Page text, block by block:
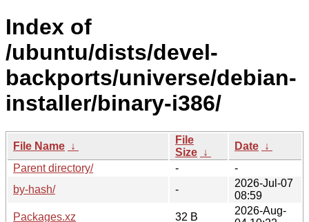
Index of
/ubuntu/dists/devel-
backports/universe/debian-
installer/binary-i386/
File Name ↓
File
Size ↓
Date ↓
Parent directory/
-
-
by-hash/
-
2026-Jul-07
08:59
Packages.xz
32 B
2026-Aug-